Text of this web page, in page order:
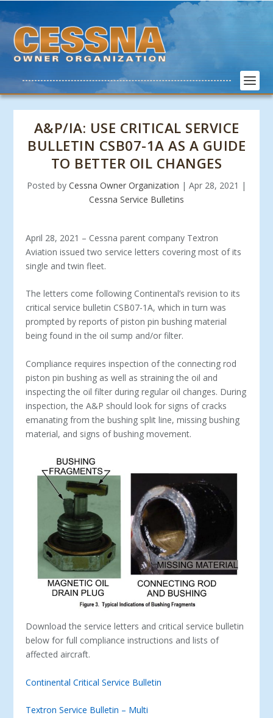
A&P/IA: USE CRITICAL SERVICE
BULLETIN CSB07-1A AS A GUIDE
TO BETTER OIL CHANGES
Posted by Cessna Owner Organization | Apr 28, 2021 |
Cessna Service Bulletins
April 28, 2021 – Cessna parent company Textron
Aviation issued two service letters covering most of its
single and twin fleet.
The letters come following Continental’s revision to its
critical service bulletin CSB07-1A, which in turn was
prompted by reports of piston pin bushing material
being found in the oil sump and/or filter.
Compliance requires inspection of the connecting rod
piston pin bushing as well as straining the oil and
inspecting the oil filter during regular oil changes. During
inspection, the A&P should look for signs of cracks
emanating from the bushing split line, missing bushing
material, and signs of bushing movement.
Download the service letters and critical service bulletin
below for full compliance instructions and lists of
affected aircraft.
Continental Critical Service Bulletin
Textron Service Bulletin – Multi